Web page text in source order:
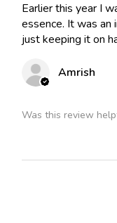
Earlier this year I
essence. It was an
just keeping it on
Amrish
Was this review